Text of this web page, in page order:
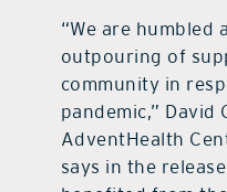
“We are humbled
outpouring of
community in
pandemic,”
AdventHealth
says in the